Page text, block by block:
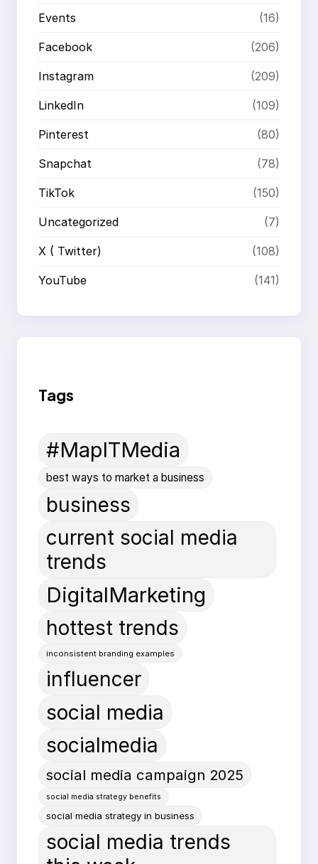
Events (16)
Facebook (206)
Instagram (209)
LinkedIn (109)
Pinterest (80)
Snapchat (78)
TikTok (150)
Uncategorized (7)
X ( Twitter) (108)
YouTube (141)
Tags
#MapITMedia
best ways to market a business
business
current social media
trends
DigitalMarketing
hottest trends
inconsistent branding examples
influencer
social media
socialmedia
social media campaign 2025
social media strategy benefits
social media strategy in business
social media trends